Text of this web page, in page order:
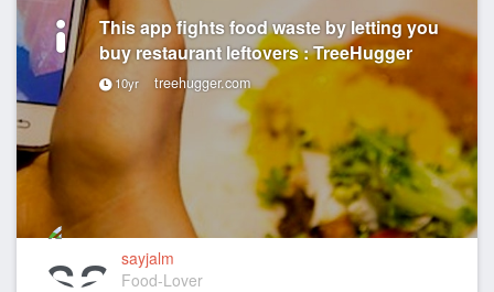
This app fights food waste by letting you
buy restaurant leftovers : TreeHugger
10yr treehugger.com
sayjalm
Food-Lover